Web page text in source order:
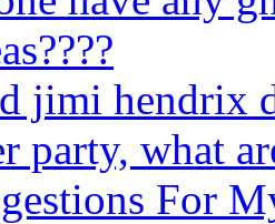
jimi hendrix
party, what
For